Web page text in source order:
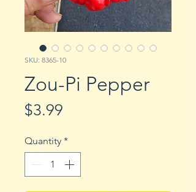
SKU: 8365-10
Zou-Pi Pepper
$3.99
Quantity *